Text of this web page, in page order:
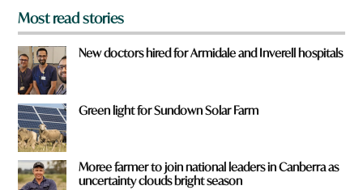
Most read stories
New doctors hired for Armidale and Inverell hospitals
Green light for Sundown Solar Farm
Moree farmer to join national leaders in Canberra as
uncertainty clouds bright season